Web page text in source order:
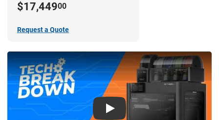
$17,44900
Request a Quote
Play